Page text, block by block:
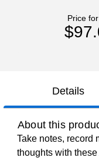
Price
Details
About this
Take notes, record
thoughts with